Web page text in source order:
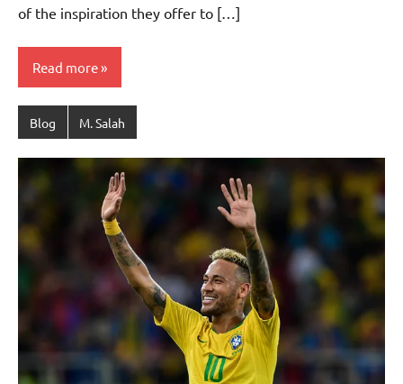
of the inspiration they offer to […]
Read more
Blog M. Salah